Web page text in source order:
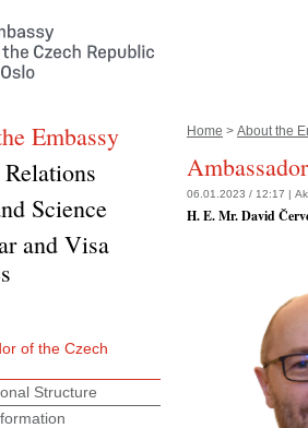
Home > About the
Ambassador
06.01.2023 / 12:17 |
H. E. Mr. David
Embassy
Science
and Visa
of the Czech
Structure